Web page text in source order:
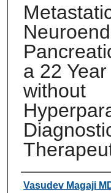
a 22
without
Authors
Vasudev Magaji